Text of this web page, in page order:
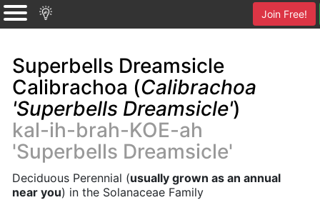
Join Free!
Superbells Dreamsicle
Calibrachoa (Calibrachoa
'Superbells Dreamsicle')
kal-ih-brah-KOE-ah
'Superbells Dreamsicle'
Deciduous Perennial (usually grown as an annual
near you) in the Solanaceae Family